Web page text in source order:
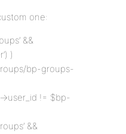
one:
&&
)
bp-groups-
>user_id != $bp-
&&